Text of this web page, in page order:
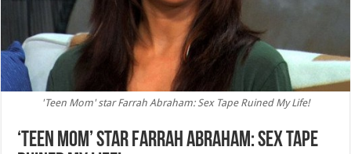
'Teen Mom' star Farrah Abraham: Sex Tape Ruined My Life!
‘Teen Mom’ star Farrah Abraham: Sex Tape